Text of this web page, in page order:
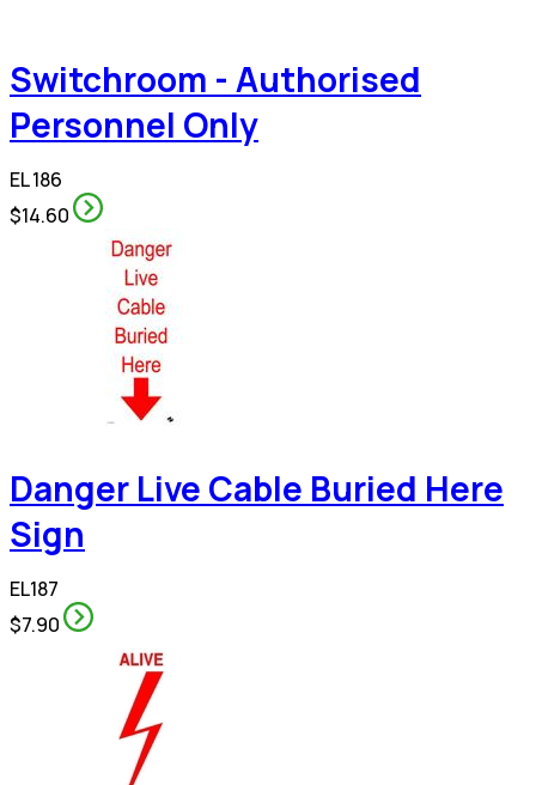
Switchroom - Authorised
Personnel Only
EL 186
$14.60
Danger Live Cable Buried Here
Sign
EL187
$7.90